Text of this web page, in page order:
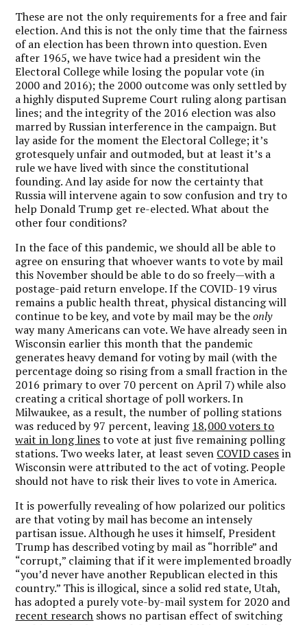
These are not the only requirements for a free and fair
election. And this is not the only time that the fairness
of an election has been thrown into question. Even
after 1965, we have twice had a president win the
Electoral College while losing the popular vote (in
2000 and 2016); the 2000 outcome was only settled by
a highly disputed Supreme Court ruling along partisan
lines; and the integrity of the 2016 election was also
marred by Russian interference in the campaign. But
lay aside for the moment the Electoral College; it’s
grotesquely unfair and outmoded, but at least it’s a
rule we have lived with since the constitutional
founding. And lay aside for now the certainty that
Russia will intervene again to sow confusion and try to
help Donald Trump get re-elected. What about the
other four conditions?
In the face of this pandemic, we should all be able to
agree on ensuring that whoever wants to vote by mail
this November should be able to do so freely—with a
postage-paid return envelope. If the COVID-19 virus
remains a public health threat, physical distancing will
continue to be key, and vote by mail may be theonly
way many Americans can vote. We have already seen in
Wisconsin earlier this month that the pandemic
generates heavy demand for voting by mail (with the
percentage doing so rising from a small fraction in the
2016 primary to over 70 percent on April 7) while also
creating a critical shortage of poll workers. In
Milwaukee, as a result, the number of polling stations
was reduced by 97 percent, leaving 18,000 voters to
wait in long linesto vote at just five remaining polling
stations. Two weeks later, at least seven COVID casesin
Wisconsin were attributed to the act of voting. People
should not have to risk their lives to vote in America.
It is powerfully revealing of how polarized our politics
are that voting by mail has become an intensely
partisan issue. Although he uses it himself, President
Trump has described voting by mail as “horrible” and
“corrupt,” claiming that if it were implemented broadly
“you’d never have another Republican elected in this
country.” This is illogical, since a solid red state, Utah,
has adopted a purely vote-by-mail system for 2020 and
recent research shows no partisan effect of switching